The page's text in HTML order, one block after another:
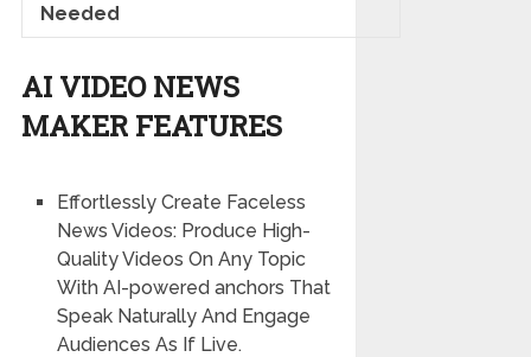
Needed
AI VIDEO NEWS
MAKER FEATURES
Effortlessly Create Faceless
News Videos: Produce High-
Quality Videos On Any Topic
With AI-powered anchors That
Speak Naturally And Engage
Audiences As If Live.